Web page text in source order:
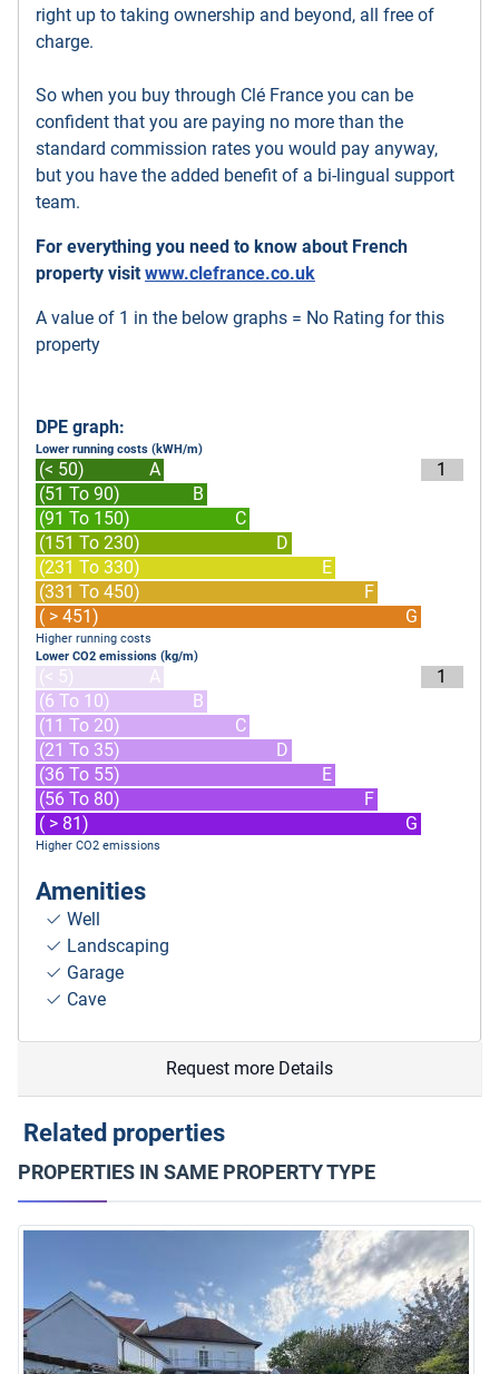
right up to taking ownership and beyond, all free of
charge.
So when you buy through Clé France you can be
confident that you are paying no more than the
standard commission rates you would pay anyway,
but you have the added benefit of a bi-lingual support
team.
For everything you need to know about French
property visit www.clefrance.co.uk
A value of 1 in the below graphs = No Rating for this
property
DPE graph:
Lower running costs (kWH/m)
(< 50)
A
(51 To 90)
B
(91 To 150)
C
(151 To 230)
D
(231 To 330)
E
(331 To 450)
F
( > 451)
G
1
Higher running costs
Lower CO2 emissions (kg/m)
(< 5)
A
(6 To 10)
B
(11 To 20)
C
(21 To 35)
D
(36 To 55)
E
(56 To 80)
F
( > 81)
G
1
Higher CO2 emissions
Amenities
Well
Landscaping
Garage
Cave
Request more Details
Related properties
PROPERTIES IN SAME PROPERTY TYPE